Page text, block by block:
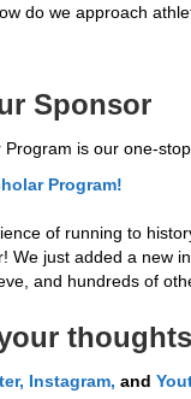
do we approach
Sponsor
Program is our one-
Program!
of running to
We just added a new
and hundreds of
Instagram, and